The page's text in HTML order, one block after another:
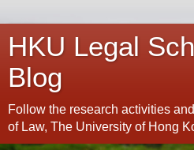
HKU Legal
Blog
Follow the research activities
of Law, The University of Hong